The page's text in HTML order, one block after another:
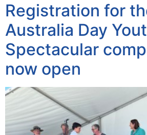
Registration for
Australia Day
Spectacular
now open